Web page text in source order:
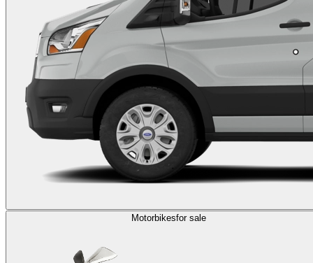
Motorbikesfor sale